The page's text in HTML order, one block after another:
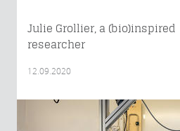
Julie Grollier, a (bio)inspired
researcher
12.09.2020